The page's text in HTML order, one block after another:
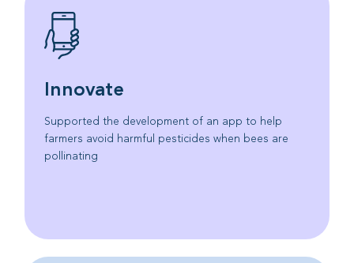
Innovate
Supported the development of an app to help
farmers avoid harmful pesticides when bees are
pollinating